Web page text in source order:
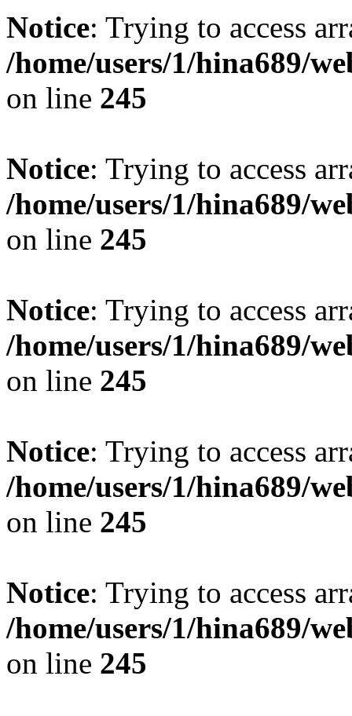
Notice: Trying to access
/home/users/1/hina689/
on line 245
Notice: Trying to access
/home/users/1/hina689/
on line 245
Notice: Trying to access
/home/users/1/hina689/
on line 245
Notice: Trying to access
/home/users/1/hina689/
on line 245
Notice: Trying to access
/home/users/1/hina689/
on line 245